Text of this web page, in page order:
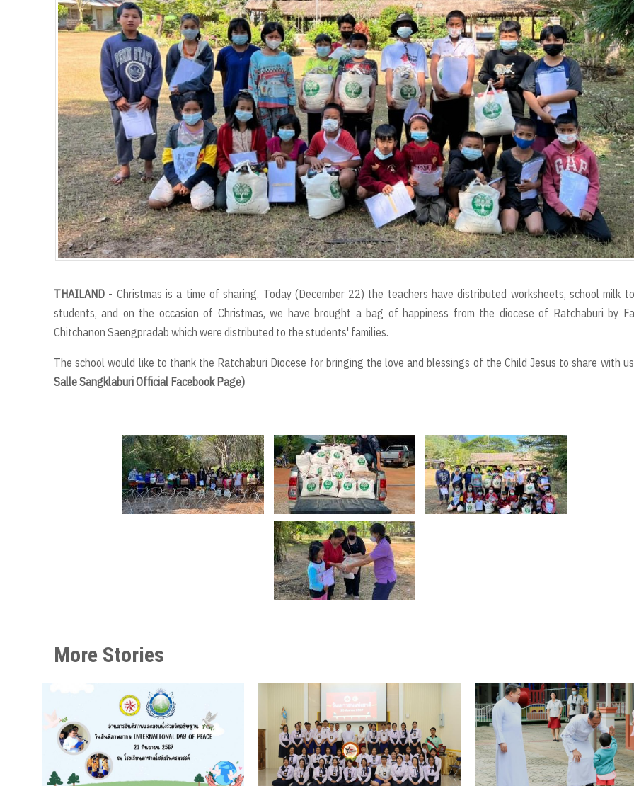
THAILAND - Christmas is a time of sharing. Today (December 22) the teachers have distributed worksheets, school milk
students, and on the occasion of Christmas, we have brought a bag of happiness from the diocese of Ratchaburi by
Chitchanon Saengpradab which were distributed to the students' families.
The school would like to thank the Ratchaburi Diocese for bringing the love and blessings of the Child Jesus to share with
Salle Sangklaburi Official Facebook Page)
More Stories